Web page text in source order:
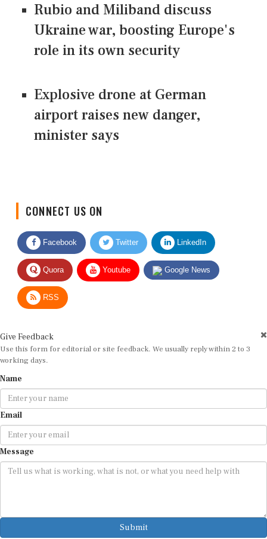
Rubio and Miliband discuss
Ukraine war, boosting Europe's
role in its own security
Explosive drone at German
airport raises new danger,
minister says
Facebook Twitter LinkedIn
Quora Youtube Google News
RSS
Use this form for editorial or site feedback. We usually reply within 2 to 3
working days.
Email
Message
Submit